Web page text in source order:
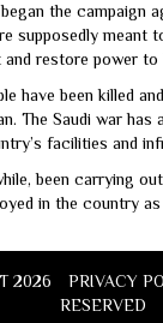
the campaign
supposedly meant
and restore power to
have been killed
The Saudi war has
facilities and
been carrying
in the country
2026 PRIVACY
RESERVED